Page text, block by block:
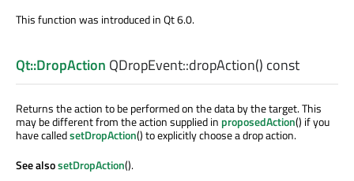
This function was introduced in Qt 6.0.
Qt::DropAction QDropEvent::dropAction() const
Returns the action to be performed on the data by the target. This
may be different from the action supplied in proposedAction() if you
have calledsetDropAction() to explicitly choose a drop action.
See alsosetDropAction().